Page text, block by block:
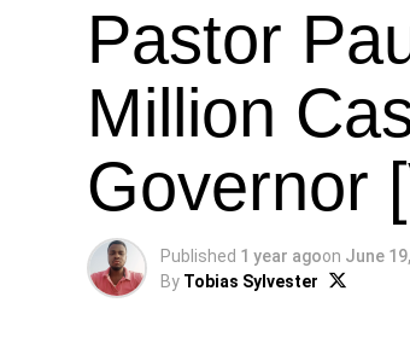
Pastor
Million
Governor
Published 1 year agoon June
By Tobias Sylvester